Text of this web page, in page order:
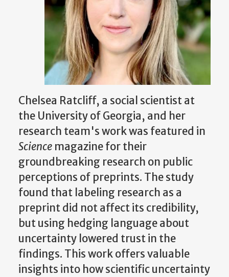
Chelsea Ratcliff, a social scientist at
the University of Georgia, and her
research team's work was featured in
Science magazine for their
groundbreaking research on public
perceptions of preprints. The study
found that labeling research as a
preprint did not affect its credibility,
but using hedging language about
uncertainty lowered trust in the
findings. This work offers valuable
insights into how scientific uncertainty